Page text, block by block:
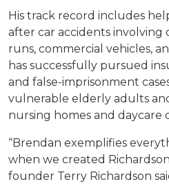
His track record includes
after car accidents involving
runs, commercial vehicles,
has successfully pursued
and false-imprisonment
vulnerable elderly adults
nursing homes and daycare
“Brendan exemplifies
when we created
founder Terry Richardson